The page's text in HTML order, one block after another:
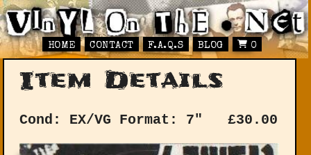
HOME CONTACT F.A.Q.S BLOG 0
Item Details
Cond: EX/VG Format: 7" £30.00